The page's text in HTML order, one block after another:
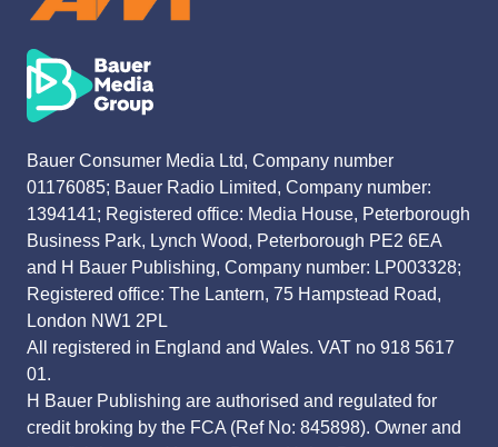
Bauer Consumer Media Ltd, Company number
01176085; Bauer Radio Limited, Company number:
1394141; Registered office: Media House, Peterborough
Business Park, Lynch Wood, Peterborough PE2 6EA
and H Bauer Publishing, Company number: LP003328;
Registered office: The Lantern, 75 Hampstead Road,
London NW1 2PL
All registered in England and Wales. VAT no 918 5617
01.
H Bauer Publishing are authorised and regulated for
credit broking by the FCA (Ref No: 845898). Owner and